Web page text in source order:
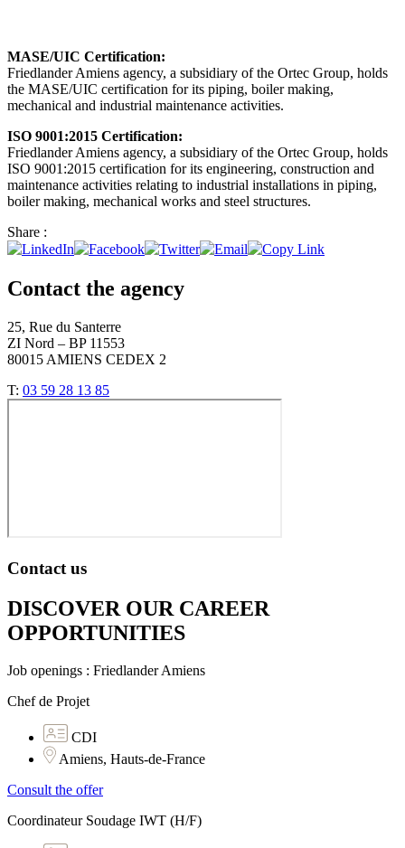
MASE/UIC Certification:
Friedlander Amiens agency, a subsidiary of the Ortec Group, holds
the MASE/UIC certification for its piping, boiler making,
mechanical and industrial maintenance activities.
ISO 9001:2015 Certification:
Friedlander Amiens agency, a subsidiary of the Ortec Group, holds
ISO 9001:2015 certification for its engineering, construction and
maintenance activities relating to industrial installations in piping,
boiler making, mechanical works and steel structures.
Share :
Contact the agency
25, Rue du Santerre
ZI Nord – BP 11553
80015 AMIENS CEDEX 2
T: 03 59 28 13 85
Contact us
DISCOVER OUR CAREER
OPPORTUNITIES​
Job openings : Friedlander Amiens
Chef de Projet
CDI
Amiens, Hauts-de-France
Consult the offer
Coordinateur Soudage IWT (H/F)